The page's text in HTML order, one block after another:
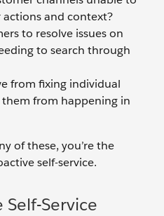
and context?
to resolve issues on
to search through
from fixing individual
from happening in
of these, you’re the
self-service.
Self-Service